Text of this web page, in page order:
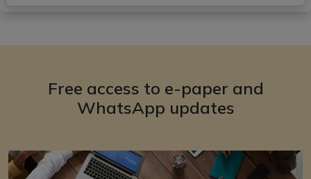
Free access to e-paper and
WhatsApp updates